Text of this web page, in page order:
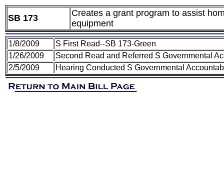
SB 173
Creates a grant program to assist
equipment
1/8/2009
S First Read--SB 173-Green
1/26/2009
Second Read and Referred S Governmental
2/5/2009
Hearing Conducted S Governmental